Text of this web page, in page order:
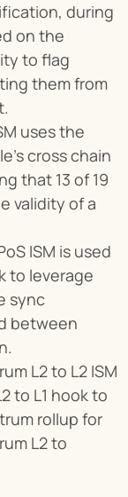
during
on the
to flag
them from
uses the
cross chain
that 13 of 19
validity of a
ISM is used
to leverage
sync
between
L2 to L2 ISM
to L1 hook to
rollup for
L2 to